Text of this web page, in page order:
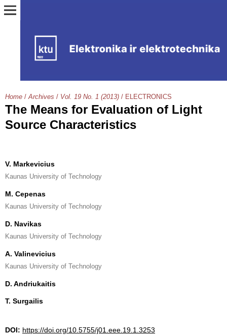
Home / Archives / Vol. 19 No. 1 (2013) / ELECTRONICS
The Means for Evaluation of Light
Source Characteristics
V. Markevicius
Kaunas University of Technology
M. Cepenas
Kaunas University of Technology
D. Navikas
Kaunas University of Technology
A. Valinevicius
Kaunas University of Technology
D. Andriukaitis
T. Surgailis
DOI: https://doi.org/10.5755/j01.eee.19.1.3253